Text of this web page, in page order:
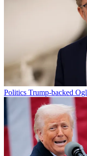
Politics Trump-backed